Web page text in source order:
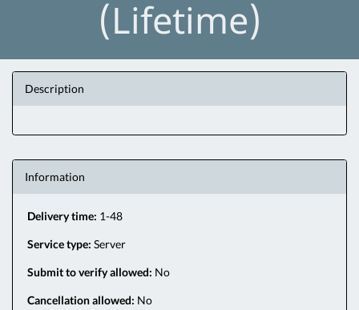
(Lifetime)
Description
Information
Delivery time: 1-48
Service type: Server
Submit to verify allowed: No
Cancellation allowed: No